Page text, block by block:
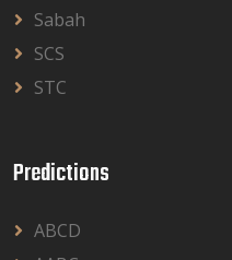
Sabah
SCS
STC
Predictions
ABCD